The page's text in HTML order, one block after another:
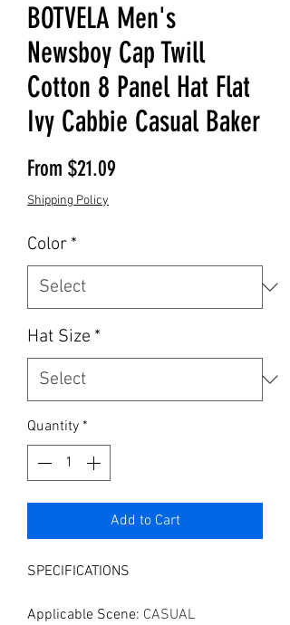
BOTVELA Men's
Newsboy Cap Twill
Cotton 8 Panel Hat Flat
Ivy Cabbie Casual Baker
From $21.09
Shipping Policy
Color *
Hat Size *
Quantity *
Add to Cart
SPECIFICATIONS
Applicable Scene: CASUAL